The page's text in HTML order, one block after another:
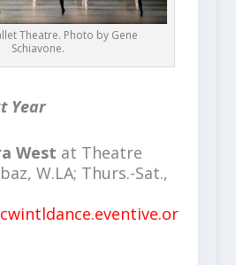
Theatre. Photo by Gene
Schiavone.
Year
West at Theatre
W.LA; Thurs.-Sat.,